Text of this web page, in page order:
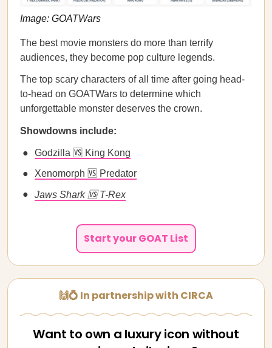
Image: GOATWars
The best movie monsters do more than terrify
audiences, they become pop culture legends.
The top scary characters of all time after going head-
to-head on GOATWars to determine which
unforgettable monster deserves the crown.
Showdowns include:
Godzilla 🆚 King Kong
Xenomorph 🆚 Predator
Jaws Shark 🆚 T-Rex
Start your GOAT List
🙌💍 In partnership with CIRCA
Want to own a luxury icon without